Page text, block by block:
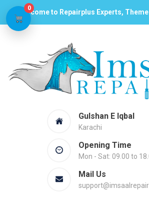
Welcome to Repairplus Experts,
Gulshan E Iqbal
Karachi
Opening Time
Mon - Sat: 09.00 to
Mail Us
0